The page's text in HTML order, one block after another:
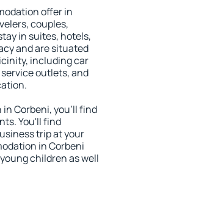
offer in
couples,
in suites, hotels,
and are situated
including car
outlets, and
Corbeni, you'll find
You'll find
trip at your
in Corbeni
children as well